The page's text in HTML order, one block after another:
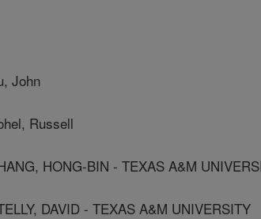
John
Russell
HONG-BIN - TEXAS A&M
DAVID - TEXAS A&M UNIVERSITY